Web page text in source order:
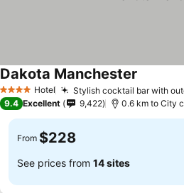
4 Stars Hotel Stylish cocktail bar with
Dakota Manchester
9.4 Excellent 9,422 0.6 km to City
From $228
See prices from 14 sites